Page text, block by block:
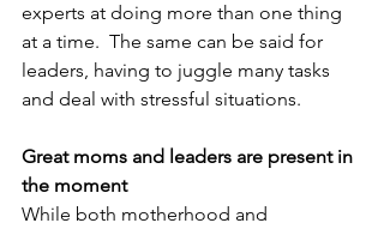
experts at doing more than one thing
at a time.  The same can be said for
leaders, having to juggle many tasks
and deal with stressful situations.
Great moms and leaders are present in
the moment
While both motherhood and